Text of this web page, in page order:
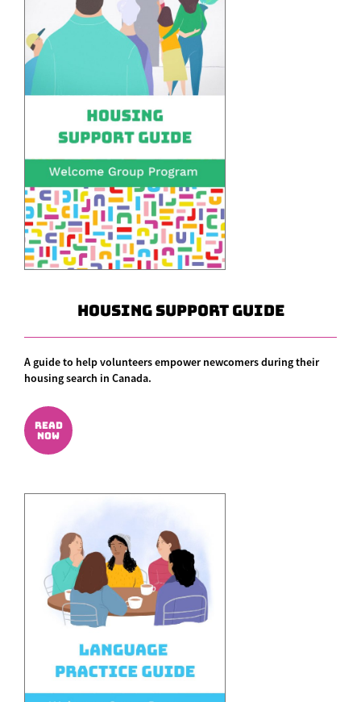
Housing Support Guide
A guide to help volunteers empower newcomers during their
housing search in Canada.
READ
NOW